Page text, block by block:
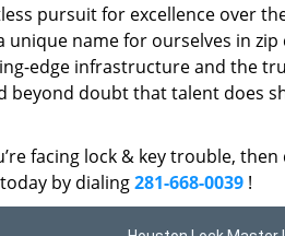
pursuit for excellence over
name for ourselves in
edge infrastructure and the
beyond doubt that talent does
facing lock & key trouble,
by dialing281-668-0039 !